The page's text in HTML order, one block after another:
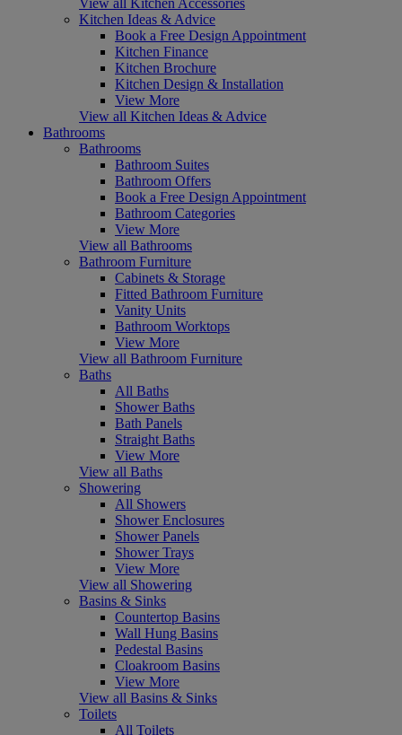
Kitchen Ideas & Advice
Book a Free Design Appointment
Kitchen Finance
Kitchen Brochure
Kitchen Design & Installation
View More
View all Kitchen Ideas & Advice
Bathrooms
Bathrooms
Bathroom Suites
Bathroom Offers
Book a Free Design Appointment
Bathroom Categories
View More
View all Bathrooms
Bathroom Furniture
Cabinets & Storage
Fitted Bathroom Furniture
Vanity Units
Bathroom Worktops
View More
View all Bathroom Furniture
Baths
All Baths
Shower Baths
Bath Panels
Straight Baths
View More
View all Baths
Showering
All Showers
Shower Enclosures
Shower Panels
Shower Trays
View More
View all Showering
Basins & Sinks
Countertop Basins
Wall Hung Basins
Pedestal Basins
Cloakroom Basins
View More
View all Basins & Sinks
Toilets
All Toilets